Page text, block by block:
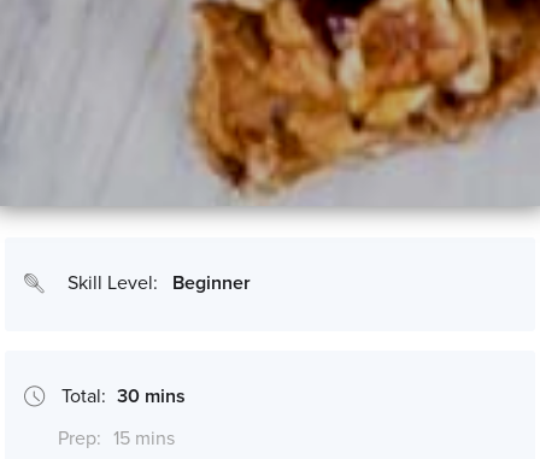
Skill Level: Beginner
Total: 30 mins
Prep: 15 mins